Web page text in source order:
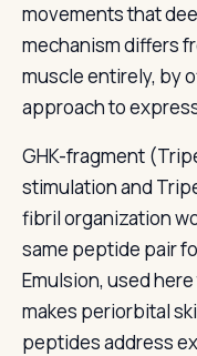
movements that
mechanism differs
muscle entirely, by
approach to
GHK-fragment
stimulation and
fibril organization
same peptide pair
Emulsion, used
makes periorbital
peptides address